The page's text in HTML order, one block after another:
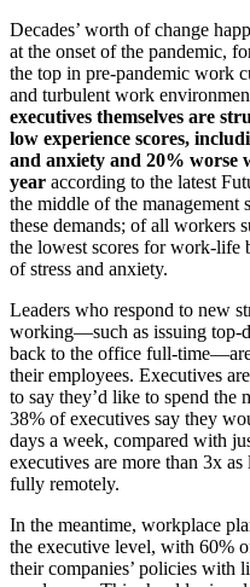
Decades’ worth of change
at the onset of the pandemic,
the top in pre-pandemic work
and turbulent work
executives themselves are
low experience scores,
and anxiety and 20% worse
year according to the latest
the middle of the management
these demands; of all workers
the lowest scores for work-life
of stress and anxiety.
Leaders who respond to new
working—such as issuing top-
back to the office full-time—
their employees. Executives
to say they’d like to spend
38% of executives say they
days a week, compared with
executives are more than 3x
fully remotely.
In the meantime, workplace
the executive level, with 60%
their companies’ policies with